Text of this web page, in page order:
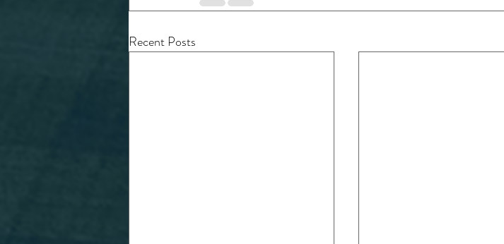
Recent Posts